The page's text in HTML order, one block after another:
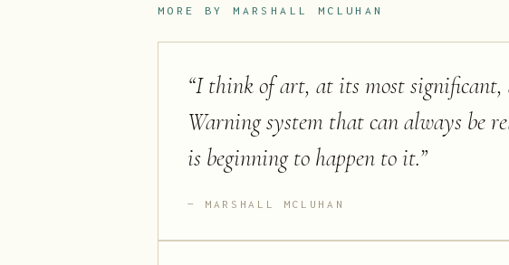
MORE BY MARSHALL MCLUHAN
“I think of art, at its most
Warning system that can always be
is beginning to happen to it.”
MARSHALL MCLUHAN